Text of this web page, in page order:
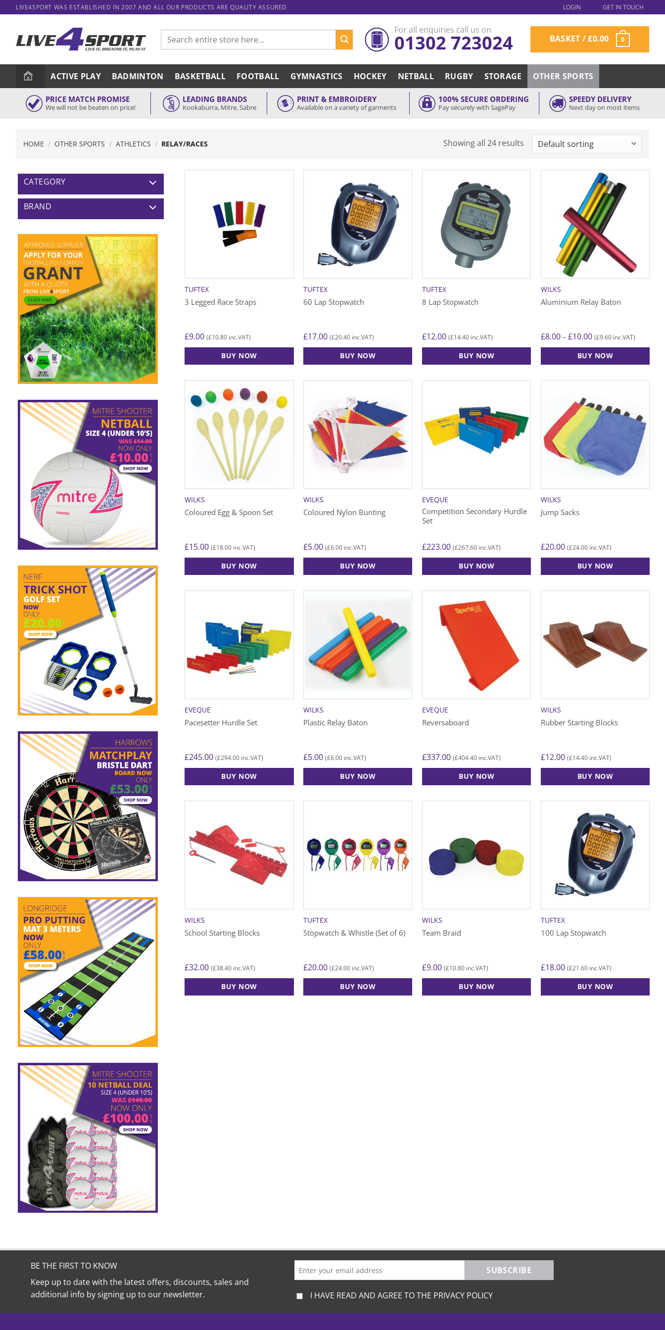
to
LIVE4SPORT WAS ESTABLISHED IN 2007 AND ALL OUR PRODUCTS ARE QUALITY ASSURED LOGIN GET IN TOUCH
Search
for:
For all enquiries call us on
01302 723024 BASKET /£0.00 0
ACTIVE PLAY BADMINTON BASKETBALL FOOTBALL GYMNASTICS HOCKEY NETBALL RUGBY STORAGE OTHER SPORTS
PRICE MATCH PROMISE
We will not be beaten on price!
LEADING BRANDS
Kookaburra, Mitre, Sabre
PRINT & EMBROIDERY
Available on a variety of garments
100% SECURE ORDERING
Pay securely with SagePay
SPEEDY DELIVERY
Next day on most items
HOME / OTHER SPORTS / ATHLETICS / RELAY/RACES Showing all 24 results
CATEGORY
BRAND
TUFTEX
3 Legged Race Straps
£9.00 (£10.80 inc.VAT)
BUY NOW
TUFTEX
60 Lap Stopwatch
£17.00 (£20.40 inc.VAT)
BUY NOW
TUFTEX
8 Lap Stopwatch
£12.00 (£14.40 inc.VAT)
BUY NOW
WILKS
Aluminium Relay Baton
£8.00 – £10.00Price
range:
£8.00
through
£10.00
(£9.60inc.VAT)
BUY NOW
product
variants.
The
options
may
the
page
WILKS
Coloured Egg & Spoon Set
£15.00 (£18.00 inc.VAT)
BUY NOW
WILKS
Coloured Nylon Bunting
£5.00 (£6.00 inc.VAT)
BUY NOW
EVEQUE
Competition Secondary Hurdle
Set
£223.00 (£267.60 inc.VAT)
BUY NOW
WILKS
Jump Sacks
£20.00 (£24.00inc.VAT)
BUY NOW
EVEQUE
Pacesetter Hurdle Set
£245.00 (£294.00 inc.VAT)
BUY NOW
WILKS
Plastic Relay Baton
£5.00 (£6.00 inc.VAT)
BUY NOW
product
The
options
may
page
EVEQUE
Reversaboard
£337.00 (£404.40 inc.VAT)
BUY NOW
product
options
may
page
WILKS
Rubber Starting Blocks
£12.00 (£14.40inc.VAT)
BUY NOW
WILKS
School Starting Blocks
£32.00 (£38.40 inc.VAT)
BUY NOW
TUFTEX
Stopwatch & Whistle (Set of 6)
£20.00 (£24.00 inc.VAT)
BUY NOW
WILKS
Team Braid
£9.00 (£10.80 inc.VAT)
BUY NOW
TUFTEX
100 Lap Stopwatch
£18.00 (£21.60inc.VAT)
BUY NOW
BE THE FIRST TO KNOW
Keep up to date with the latest offers, discounts, sales and
additional info by signing up to our newsletter.
SUBSCRIBE
I HAVE READ AND AGREE TO THE PRIVACY POLICY